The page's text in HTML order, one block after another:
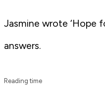
Jasmine wrote ‘Hope
answers.
Reading time